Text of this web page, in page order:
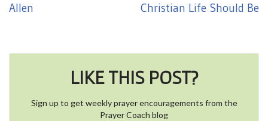
Allen
Christian Life Should Be
LIKE THIS POST?
Sign up to get weekly prayer encouragements from the
Prayer Coach blog